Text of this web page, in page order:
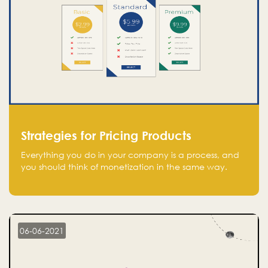
Strategies for Pricing Products
Everything you do in your company is a process, and
you should think of monetization in the same way.
06-06-2021